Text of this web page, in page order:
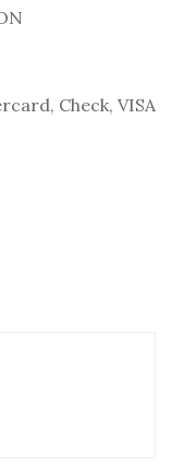
Check, VISA